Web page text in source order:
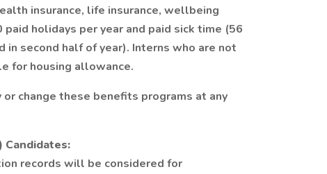
insurance, life insurance, wellbeing
holidays per year and paid sick time (56
second half of year). Interns who are not
for housing allowance.
change these benefits programs at any
Candidates:
records will be considered for